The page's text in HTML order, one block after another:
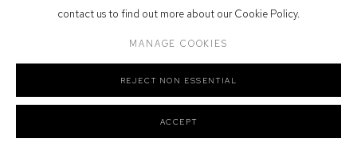
contact us to find out more about our Cookie Policy.
MANAGE COOKIES
REJECT NON ESSENTIAL
ACCEPT